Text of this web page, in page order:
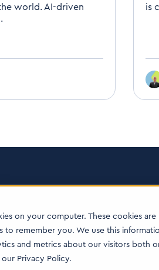
on your computer. These cookies
to remember you. We use this
and metrics about our visitors both
Privacy Policy.
world. AI-driven
is
the Life Sciences industry. Our